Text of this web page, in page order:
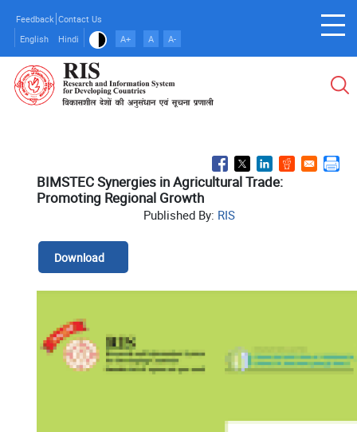
main
content
Feedback Contact Us
English
Hindi A+ A A-
BIMSTEC Synergies in Agricultural Trade:
Promoting Regional Growth
Published By: RIS
Download